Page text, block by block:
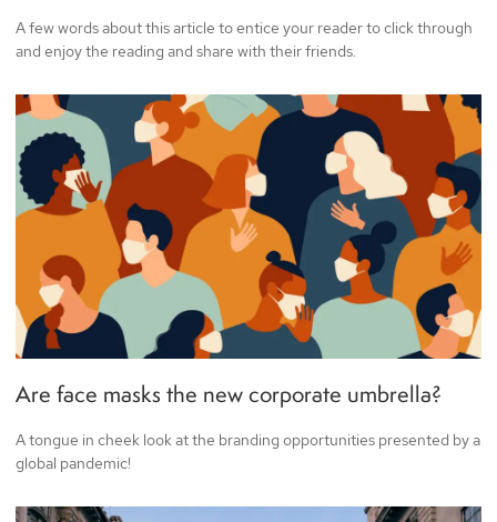
A few words about this article to entice your reader to click through
and enjoy the reading and share with their friends.
Are face masks the new corporate umbrella?
A tongue in cheek look at the branding opportunities presented by a
global pandemic!